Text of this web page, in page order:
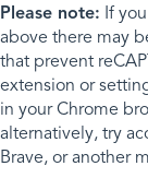
Please note: If
above there may
that prevent
extension or
in your Chrome
alternatively, try
Brave, or another